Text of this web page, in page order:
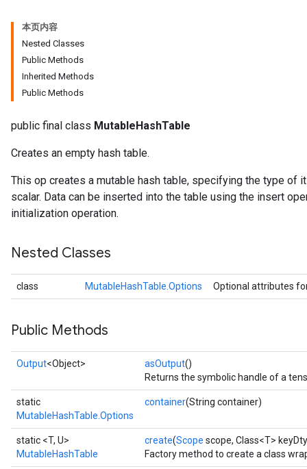
本页内容
Nested Classes
Public Methods
Inherited Methods
Public Methods
public final class MutableHashTable
Creates an empty hash table.
This op creates a mutable hash table, specifying the type of
scalar. Data can be inserted into the table using the insert
initialization operation.
Nested Classes
class MutableHashTable.Options Optional attributes
Public Methods
Output<Object> asOutput()
Returns the symbolic handle of a
static
MutableHashTable.Options
container(String container)
static <T, U>
MutableHashTable
create(Scope scope, Class<T>
Factory method to create a class